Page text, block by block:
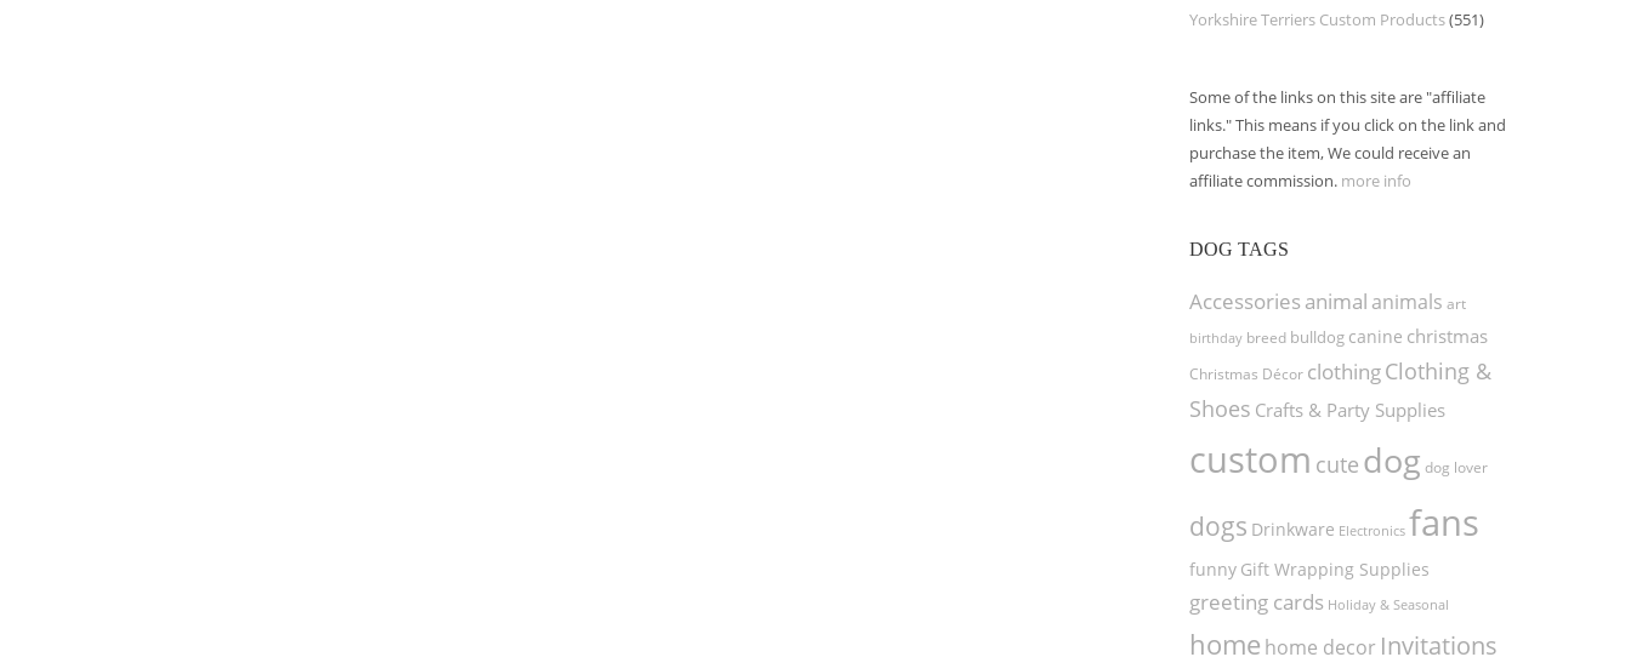
Yorkshire Terriers Custom Products(551)
Some of the links on this site are "affiliate
links." This means if you click on the link and
purchase the item, We could receive an
affiliate commission. more info
DOG TAGS
Accessories animal animals art
birthday breed bulldog canine christmas
Christmas Décor clothingClothing &
Shoes Crafts & Party Supplies
custom cute dog dog lover
dogs Drinkware Electronics fans
funny Gift Wrapping Supplies
greeting cards Holiday & Seasonal
home home decor Invitations